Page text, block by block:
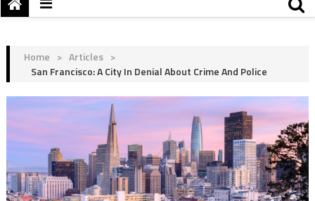
Home > Articles >
San Francisco: A City In Denial About Crime And Police